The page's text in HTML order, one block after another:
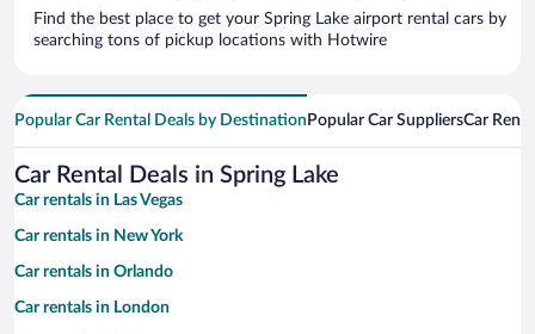
Find the best place to get your Spring Lake airport rental cars by
searching tons of pickup locations with Hotwire
Popular Car Rental Deals by Destination Popular Car SuppliersCar
Car Rental Deals in Spring Lake
Car rentals in Las Vegas
Car rentals in New York
Car rentals in Orlando
Car rentals in London